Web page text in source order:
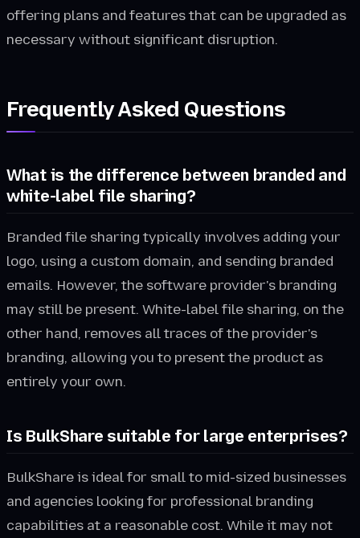
offering plans and features that can be upgraded as
necessary without significant disruption.
Frequently Asked Questions
What is the difference between branded and
white-label file sharing?
Branded file sharing typically involves adding your
logo, using a custom domain, and sending branded
emails. However, the software provider's branding
may still be present. White-label file sharing, on the
other hand, removes all traces of the provider's
branding, allowing you to present the product as
entirely your own.
Is BulkShare suitable for large enterprises?
BulkShare is ideal for small to mid-sized businesses
and agencies looking for professional branding
capabilities at a reasonable cost. While it may not